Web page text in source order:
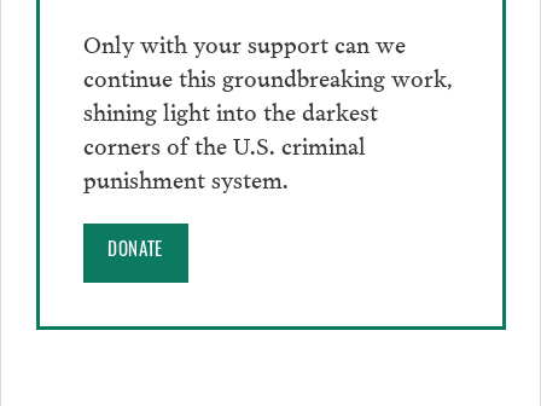
Only with your support can we
continue this groundbreaking work,
shining light into the darkest
corners of the U.S. criminal
punishment system.
DONATE